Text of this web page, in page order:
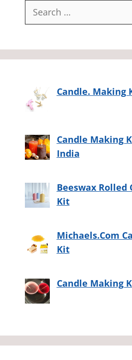
Search
Candle. Making
Candle Making
India
Beeswax Rolled
Kit
Michaels.Com
Kit
Candle Making